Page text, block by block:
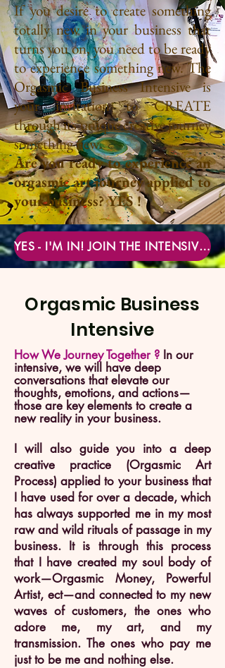
If you desire to create something
totally new in your business that
turns you on, you need to be ready
to experience something new. The
Orgasmic Business Intensive is
your invitation to CREATE
through its unique creative journey
something new.
Are you ready to experience an
orgasmic art journey applied to
your business? YES !
YES - I'M IN! JOIN THE INTENSIVE NOW
Orgasmic Business
Intensive
How We Journey Together ? In our
intensive, we will have deep
conversations that elevate our
thoughts, emotions, and actions—
those are key elements to create a
new reality in your business.
I will also guide you into a deep
creative practice (Orgasmic Art
Process) applied to your business that
I have used for over a decade, which
has always supported me in my most
raw and wild rituals of passage in my
business. It is through this process
that I have created my soul body of
work—Orgasmic Money, Powerful
Artist, ect—and connected to my new
waves of customers, the ones who
adore me, my art, and my
transmission. The ones who pay me
just to be me and nothing else.